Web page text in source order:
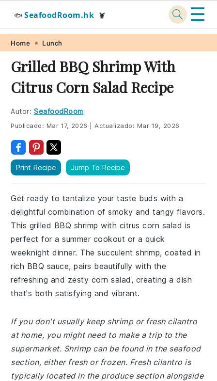
Skip
primary
navigation
Skip
main
content
Skip
primary
sidebar
Skip
footer
🐟 SeafoodRoom.hk 🦞 ☰
Home Lunch
Grilled BBQ Shrimp With
Citrus Corn Salad Recipe
Autor: SeafoodRoom
Publicado: Mar 17, 2026 Actualizado: Mar 19, 2026
Print Recipe Jump To Recipe
Get ready to tantalize your taste buds with a
delightful combination of smoky and tangy flavors.
This grilled BBQ shrimp with citrus corn salad is
perfect for a summer cookout or a quick
weeknight dinner. The succulent shrimp, coated in
rich BBQ sauce, pairs beautifully with the
refreshing and zesty corn salad, creating a dish
that's both satisfying and vibrant.
If you don't usually keep shrimp or fresh cilantro
at home, you might need to make a trip to the
supermarket. Shrimp can be found in the seafood
section, either fresh or frozen. Fresh cilantro is
typically located in the produce section alongside